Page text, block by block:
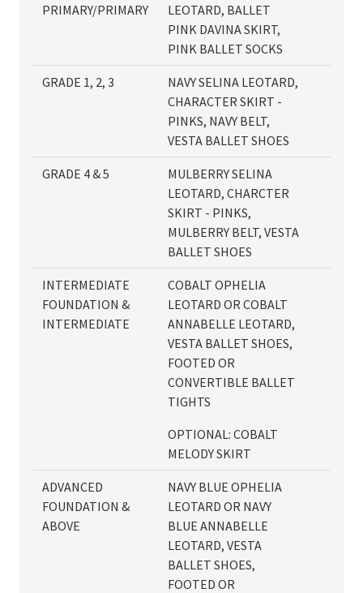
PRIMARY/PRIMARY
LEOTARD, BALLET
PINK DAVINA SKIRT,
PINK BALLET SOCKS
GRADE 1, 2, 3
NAVY SELINA LEOTARD,
CHARACTER SKIRT -
PINKS, NAVY BELT,
VESTA BALLET SHOES
GRADE 4 & 5
MULBERRY SELINA
LEOTARD, CHARCTER
SKIRT - PINKS,
MULBERRY BELT, VESTA
BALLET SHOES
INTERMEDIATE
FOUNDATION &
INTERMEDIATE
COBALT OPHELIA
LEOTARD OR COBALT
ANNABELLE LEOTARD,
VESTA BALLET SHOES,
FOOTED OR
CONVERTIBLE BALLET
TIGHTS
OPTIONAL: COBALT
MELODY SKIRT
ADVANCED
FOUNDATION &
ABOVE
NAVY BLUE OPHELIA
LEOTARD OR NAVY
BLUE ANNABELLE
LEOTARD, VESTA
BALLET SHOES,
FOOTED OR